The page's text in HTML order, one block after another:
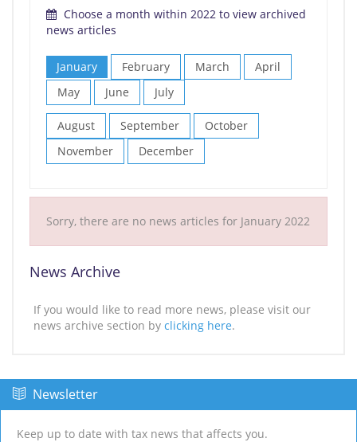
Choose a month within 2022 to view archived
news articles
January February March
April
May
June July
August September
October
November
December
Sorry, there are no news articles for January 2022
News Archive
If you would like to read more news, please visit our
news archive section by clicking here.
Newsletter
Keep up to date with tax news that affects you.